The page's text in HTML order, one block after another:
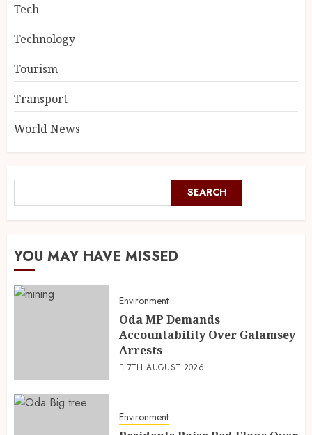
Tech
Technology
Tourism
Transport
World News
SEARCH
YOU MAY HAVE MISSED
Environment
Oda MP Demands
Accountability Over Galamsey
Arrests
7TH AUGUST 2026
Environment